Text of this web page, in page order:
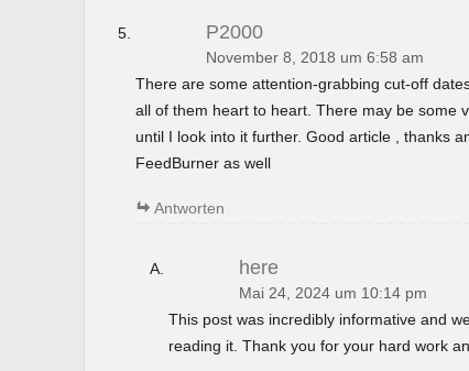
P2000
November 8, 2018 um 6:58 am
There are some attention-grabbing cut-off
all of them heart to heart. There may be some
until I look into it further. Good article , thanks
FeedBurner as well
Antworten
here
Mai 24, 2024 um 10:14 pm
This post was incredibly informative and
reading it. Thank you for your hard work